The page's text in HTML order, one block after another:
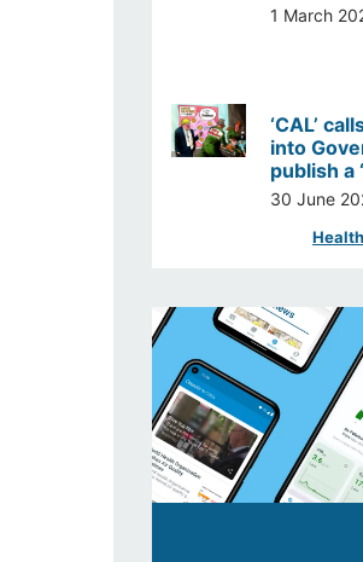
1 March
‘CAL’
into
publish a
30 June
Health